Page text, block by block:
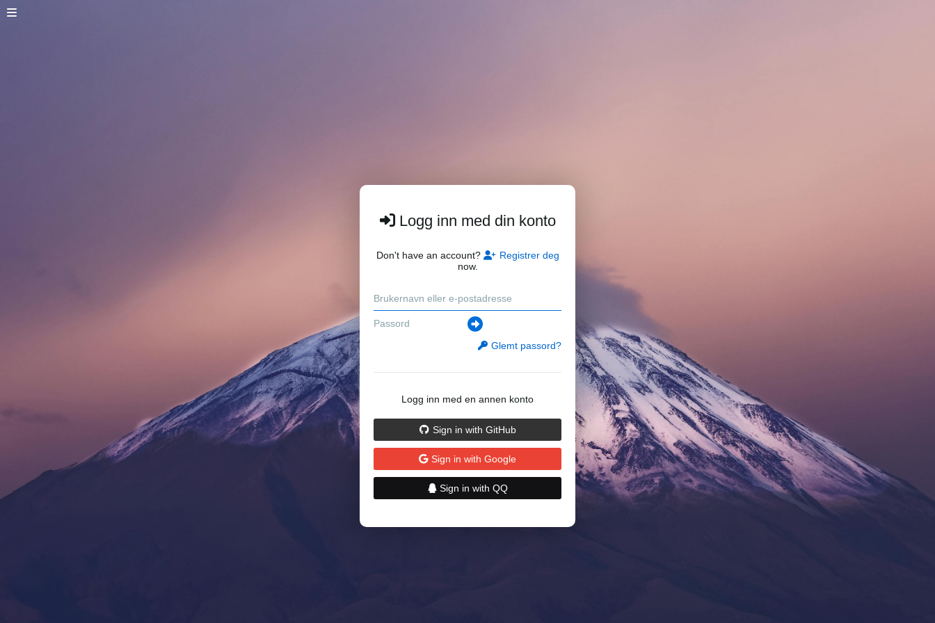
Logg inn med din konto
Don't have an account?
Registrer deg
now.
Glemt passord?
Logg inn med en annen konto
Sign in with GitHub
Sign in with Google
Sign in with QQ